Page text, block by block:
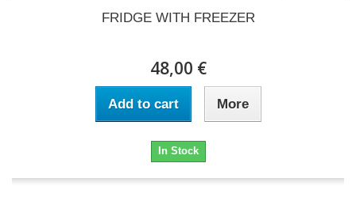
FRIDGE WITH FREEZER
48,00 €
Add to cart More
In Stock